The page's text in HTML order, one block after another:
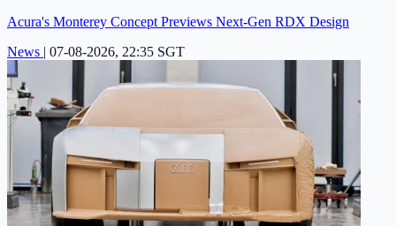
Acura's Monterey Concept Previews Next-Gen RDX Design
News | 07-08-2026, 22:35 SGT